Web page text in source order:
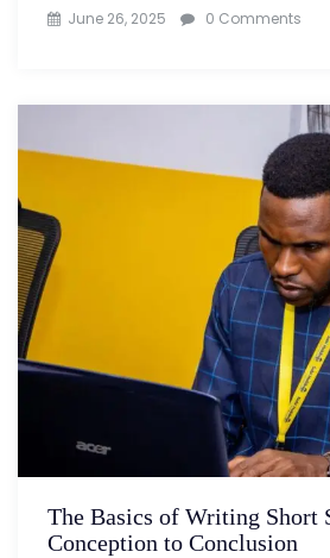
June 26, 2025 0 Comments
The Basics of Writing Short
Conception to Conclusion